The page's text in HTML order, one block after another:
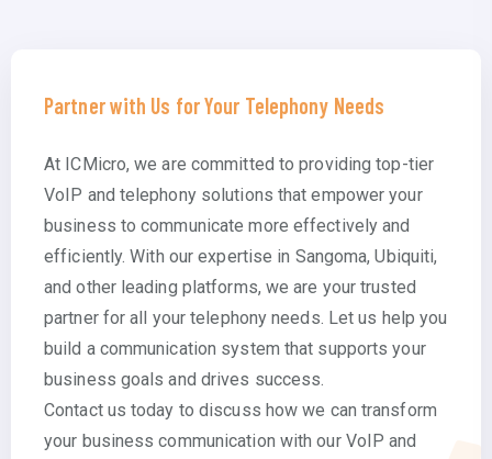
Partner with Us for Your Telephony Needs
At ICMicro, we are committed to providing top-tier
VoIP and telephony solutions that empower your
business to communicate more effectively and
efficiently. With our expertise in Sangoma, Ubiquiti,
and other leading platforms, we are your trusted
partner for all your telephony needs. Let us help you
build a communication system that supports your
business goals and drives success.
Contact us today to discuss how we can transform
your business communication with our VoIP and